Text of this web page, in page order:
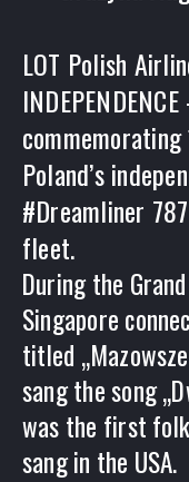
LOT Polish
Poland’s
#Dreamliner
fleet.
During the
Singapore
titled
sang the song
was the first
sang in the USA.